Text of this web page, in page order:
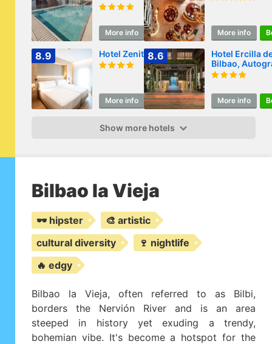
More info Book More info
8.9 Hotel Zenit Bilbao
More info Book
8.6
Hotel Ercilla
Bilbao,
Collection
More info
Show more hotels
Bilbao la Vieja
🕶️ hipster
🎨 artistic
cultural diversity
🍷 nightlife
🔥 edgy
Bilbao la Vieja, often referred to as Bilbi,
borders the Nervión River and is an area
steeped in history yet exuding a trendy,
bohemian vibe. It's become a hotspot for the